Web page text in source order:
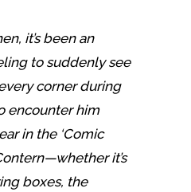
it’s been an
to suddenly see
corner during
encounter him
in the ‘Comic
it’s
boxes, the